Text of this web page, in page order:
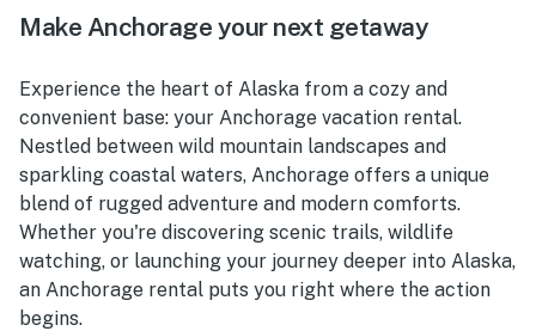
Make Anchorage your next getaway
Experience the heart of Alaska from a cozy and
convenient base: your Anchorage vacation rental.
Nestled between wild mountain landscapes and
sparkling coastal waters, Anchorage offers a unique
blend of rugged adventure and modern comforts.
Whether you're discovering scenic trails, wildlife
watching, or launching your journey deeper into Alaska,
an Anchorage rental puts you right where the action
begins.